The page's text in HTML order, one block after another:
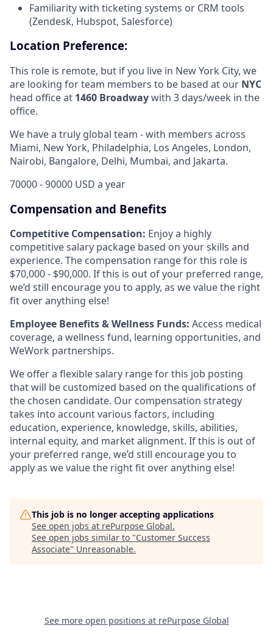
Familiarity with ticketing systems or CRM tools
(Zendesk, Hubspot, Salesforce)
Location Preference:
This role is remote, but if you live in New York City, we
are looking for team members to be based at our NYC
head officeat 1460 Broadwaywith 3 days/week in the
office.
We have a truly global team - with members across
Miami, New York, Philadelphia, Los Angeles, London,
Nairobi, Bangalore, Delhi, Mumbai, and Jakarta.
70000 - 90000 USD a year
Compensation and Benefits
Competitive Compensation: Enjoy a highly
competitive salary package based on your skills and
experience. The compensation range for this role is
$70,000 - $90,000. If this is out of your preferred range,
we’d still encourage you to apply, as we value the right
fit over anything else!
Employee Benefits & Wellness Funds: Access medical
coverage, a wellness fund, learning opportunities, and
WeWork partnerships.
We offer a flexible salary range for this job posting
that will be customized based on the qualifications of
the chosen candidate. Our compensation strategy
takes into account various factors, including
education, experience, knowledge, skills, abilities,
internal equity, and market alignment. If this is out of
your preferred range, we’d still encourage you to
apply as we value the right fit over anything else!
This job is no longer accepting applications
See open jobs at rePurpose Global.
See open jobs similar to "Customer Success
Associate" Unreasonable.
See more open positions at rePurpose Global